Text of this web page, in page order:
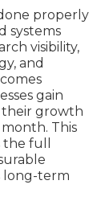
properly
systems
visibility,
and
gain
their growth
This
full
long-term